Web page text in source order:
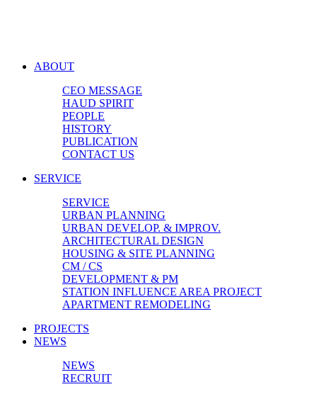
ABOUT
CEO MESSAGE
HAUD SPIRIT
PEOPLE
HISTORY
PUBLICATION
CONTACT US
SERVICE
SERVICE
URBAN PLANNING
URBAN DEVELOP. & IMPROV.
ARCHITECTURAL DESIGN
HOUSING & SITE PLANNING
CM / CS
DEVELOPMENT & PM
STATION INFLUENCE AREA PROJECT
APARTMENT REMODELING
PROJECTS
NEWS
NEWS
RECRUIT